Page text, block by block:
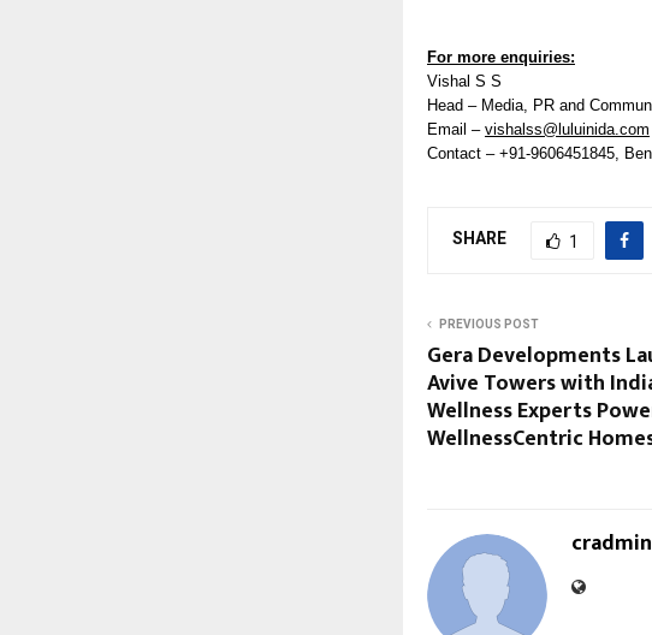
For more enquiries:
Vishal S S
Head – Media, PR and
Email – vishalss@luluinida.com
Contact – +91-9606451845,
SHARE 1
PREVIOUS POST
Gera Developments
Avive Towers with
Wellness Experts
WellnessCentric
cradmin